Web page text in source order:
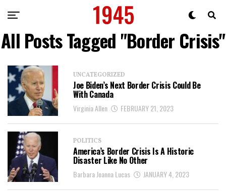
All Posts Tagged "Border Crisis"
UNCATEGORIZED
Joe Biden’s Next Border Crisis Could Be
With Canada
Virginia Allen FEBRUARY 21, 2023
POLITICS
America’s Border Crisis Is A Historic
Disaster Like No Other
Barbara Joanna Lucas JANUARY 4, 2023